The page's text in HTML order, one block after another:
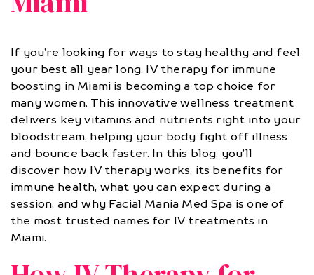
If you’re looking for ways to stay healthy and feel
your best all year long, IV therapy for immune
boosting in Miami is becoming a top choice for
many women. This innovative wellness treatment
delivers key vitamins and nutrients right into your
bloodstream, helping your body fight off illness
and bounce back faster. In this blog, you’ll
discover how IV therapy works, its benefits for
immune health, what you can expect during a
session, and why Facial Mania Med Spa is one of
the most trusted names for IV treatments in
Miami.